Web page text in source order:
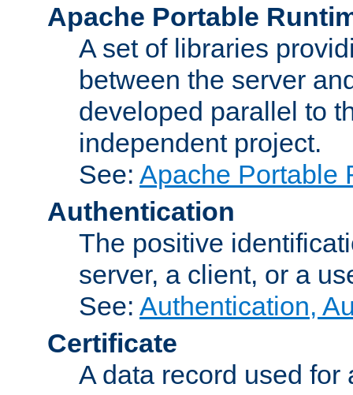
Apache Portable
A set of libraries
between the server
developed parallel to
independent project.
See: Apache Portable
Authentication
The positive
server, a client, or a
See: Authentication,
Certificate
A data record used